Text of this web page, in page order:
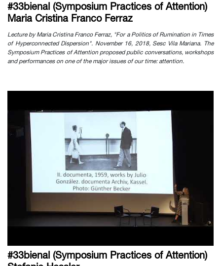
#33bienal (Symposium Practices of Attention)
Maria Cristina Franco Ferraz
Lecture by Maria Cristina Franco Ferraz, "For a Politics of Rumination in Times
of Hyperconnected Dispersion". November 16, 2018, Sesc Vila Mariana. The
Symposium Practices of Attention proposed public conversations, workshops
and performances on one of the major issues of our time: attention.
#33bienal (Symposium Practices of Attention)